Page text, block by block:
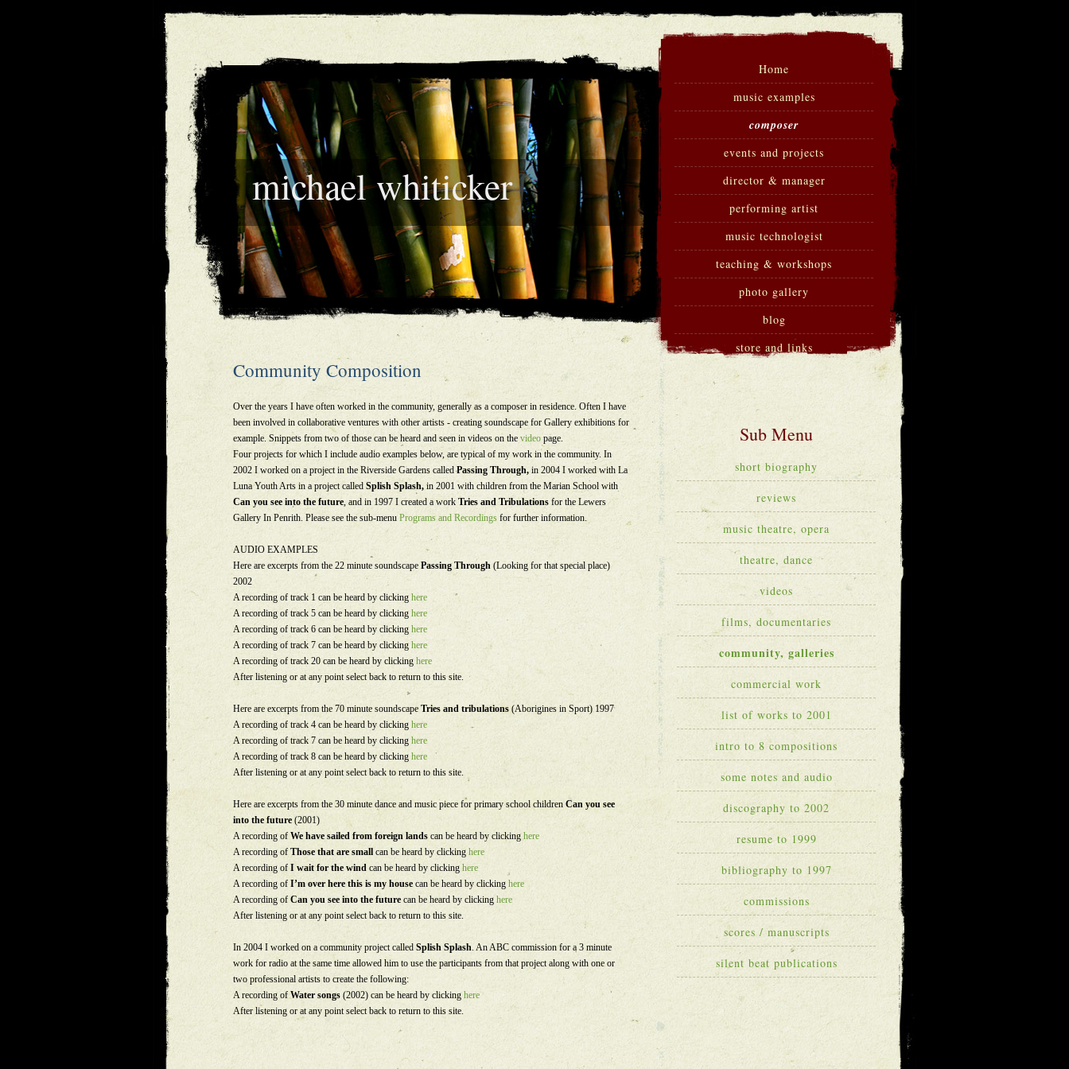
michael whiticker
Home
music examples
composer
events and projects
director & manager
performing artist
music technologist
teaching & workshops
photo gallery
blog
store and links
Community Composition
Over the years I have often worked in the community, generally as a composer in residence. Often I have
been involved in collaborative ventures with other artists - creating soundscape for Gallery exhibitions for
example. Snippets from two of those can be heard and seen in videos on the video page.
Four projects for which I include audio examples below, are typical of my work in the community. In
2002 I worked on a project in the Riverside Gardens calledPassing Through, in 2004 I worked with La
Luna Youth Arts in a project called Splish Splash, in 2001 with children from the Marian School with
Can you see into the future, and in 1997 I created a work Tries and Tribulations for the Lewers
Gallery In Penrith. Please see the sub-menu Programs and Recordings for further information.
AUDIO EXAMPLES
Here are excerpts from the 22 minute soundscape Passing Through (Looking for that special place)
2002
A recording of track 1 can be heard by clicking here
A recording of track 5 can be heard by clicking here
A recording of track 6 can be heard by clicking here
A recording of track 7 can be heard by clicking here
A recording of track 20 can be heard by clicking here
After listening or at any point select back to return to this site.
Here are excerpts from the 70 minute soundscape Tries and tribulations (Aborigines in Sport) 1997
A recording of track 4 can be heard by clicking here
A recording of track 7 can be heard by clicking here
A recording of track 8 can be heard by clickinghere
After listening or at any point select back to return to this site.
Here are excerpts from the 30 minute dance and music piece for primary school children Can you see
into the future (2001)
A recording of We have sailed from foreign lands can be heard by clicking here
A recording of Those that are small can be heard by clicking here
A recording of I wait for the wind can be heard by clicking here
A recording of I’m over here this is my house can be heard by clicking here
A recording of Can you see into the future can be heard by clicking here
After listening or at any point select back to return to this site.
In 2004 I worked on a community project called Splish Splash. An ABC commission for a 3 minute
work for radio at the same time allowed him to use the participants from that project along with one or
two professional artists to create the following:
A recording ofWater songs (2002) can be heard by clicking here
After listening or at any point select back to return to this site.
short biography
reviews
music theatre, opera
theatre, dance
videos
films, documentaries
community, galleries
commercial work
list of works to 2001
intro to 8 compositions
some notes and audio
discography to 2002
resume to 1999
bibliography to 1997
commissions
scores / manuscripts
silent beat publications